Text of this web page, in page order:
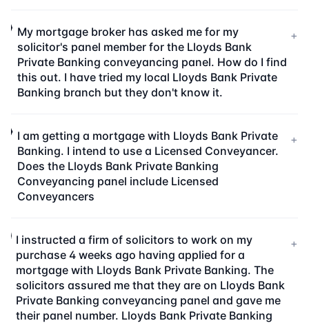
My mortgage broker has asked me for my
solicitor's panel member for the Lloyds Bank
Private Banking conveyancing panel. How do I find
this out. I have tried my local Lloyds Bank Private
Banking branch but they don't know it.
+
I am getting a mortgage with Lloyds Bank Private
Banking. I intend to use a Licensed Conveyancer.
Does the Lloyds Bank Private Banking
Conveyancing panel include Licensed
Conveyancers
+
I instructed a firm of solicitors to work on my
purchase 4 weeks ago having applied for a
mortgage with Lloyds Bank Private Banking. The
solicitors assured me that they are on Lloyds Bank
Private Banking conveyancing panel and gave me
their panel number. Lloyds Bank Private Banking
+